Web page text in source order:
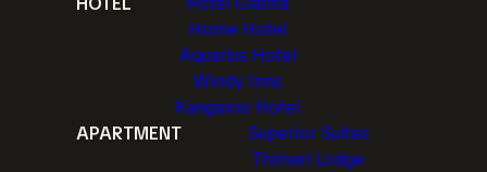
Home Hotel
Aquarius Hotel
Windy Inns
Kangaroo Hotel
APARTMENT
Superior Suites
Thimari Lodge